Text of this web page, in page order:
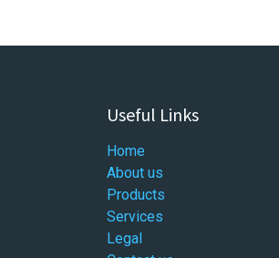
Useful Links
Home
About us
Products
Services
Legal